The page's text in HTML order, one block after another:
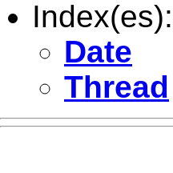
Index(es):
Date
Thread